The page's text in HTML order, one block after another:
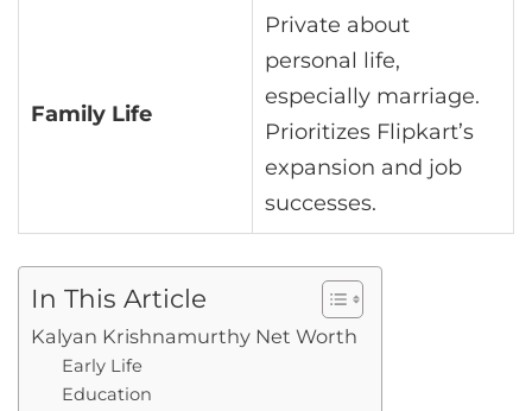
Family Life
Private about
personal life,
especially marriage.
Prioritizes Flipkart’s
expansion and job
successes.
In This Article
Kalyan Krishnamurthy Net Worth
Early Life
Education